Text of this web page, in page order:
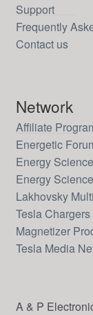
Support
Frequently
Contact us
Network
Affiliate
Energetic
Energy
Energy
Lakhovsky
Tesla Chargers
Magnetizer
Tesla Media
A & P